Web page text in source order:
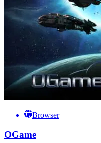
Browser
OGame